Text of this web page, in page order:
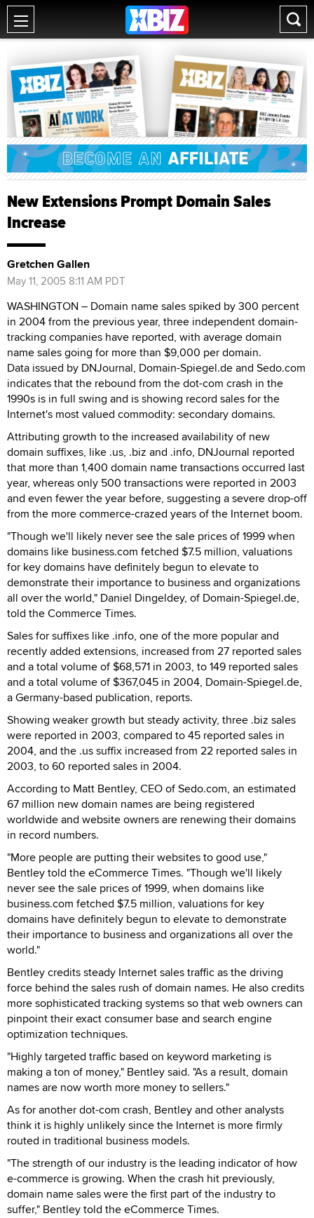
New Extensions Prompt Domain Sales
Increase
Gretchen Gallen
May 11, 2005 8:11 AM PDT
WASHINGTON – Domain name sales spiked by 300 percent
in 2004 from the previous year, three independent domain-
tracking companies have reported, with average domain
name sales going for more than $9,000 per domain.
Data issued by DNJournal, Domain-Spiegel.de and Sedo.com
indicates that the rebound from the dot-com crash in the
1990s is in full swing and is showing record sales for the
Internet's most valued commodity: secondary domains.
Attributing growth to the increased availability of new
domain suffixes, like .us, .biz and .info, DNJournal reported
that more than 1,400 domain name transactions occurred last
year, whereas only 500 transactions were reported in 2003
and even fewer the year before, suggesting a severe drop-off
from the more commerce-crazed years of the Internet boom.
"Though we'll likely never see the sale prices of 1999 when
domains like business.com fetched $7.5 million, valuations
for key domains have definitely begun to elevate to
demonstrate their importance to business and organizations
all over the world," Daniel Dingeldey, of Domain-Spiegel.de,
told the Commerce Times.
Sales for suffixes like .info, one of the more popular and
recently added extensions, increased from 27 reported sales
and a total volume of $68,571 in 2003, to 149 reported sales
and a total volume of $367,045 in 2004, Domain-Spiegel.de,
a Germany-based publication, reports.
Showing weaker growth but steady activity, three .biz sales
were reported in 2003, compared to 45 reported sales in
2004, and the .us suffix increased from 22 reported sales in
2003, to 60 reported sales in 2004.
According to Matt Bentley, CEO of Sedo.com, an estimated
67 million new domain names are being registered
worldwide and website owners are renewing their domains
in record numbers.
"More people are putting their websites to good use,"
Bentley told the eCommerce Times. "Though we'll likely
never see the sale prices of 1999, when domains like
business.com fetched $7.5 million, valuations for key
domains have definitely begun to elevate to demonstrate
their importance to business and organizations all over the
world."
Bentley credits steady Internet sales traffic as the driving
force behind the sales rush of domain names. He also credits
more sophisticated tracking systems so that web owners can
pinpoint their exact consumer base and search engine
optimization techniques.
"Highly targeted traffic based on keyword marketing is
making a ton of money," Bentley said. "As a result, domain
names are now worth more money to sellers."
As for another dot-com crash, Bentley and other analysts
think it is highly unlikely since the Internet is more firmly
routed in traditional business models.
"The strength of our industry is the leading indicator of how
e-commerce is growing. When the crash hit previously,
domain name sales were the first part of the industry to
suffer," Bentley told the eCommerce Times.